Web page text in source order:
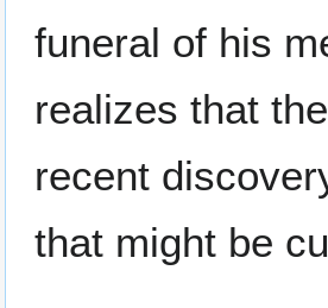
funeral of his
realizes that
recent
that might be